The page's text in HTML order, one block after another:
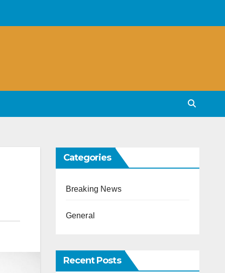
Categories
Breaking News
General
Recent Posts